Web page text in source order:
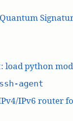
: load python
ssh-agent
IPv6 router